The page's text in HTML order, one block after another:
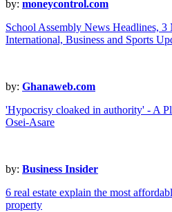
by: moneycontrol.com
School Assembly News Headlines,
International, Business and Sports
by: Ghanaweb.com
'Hypocrisy cloaked in authority' - A
Osei-Asare
by: Business Insider
6 real estate explain the most
property